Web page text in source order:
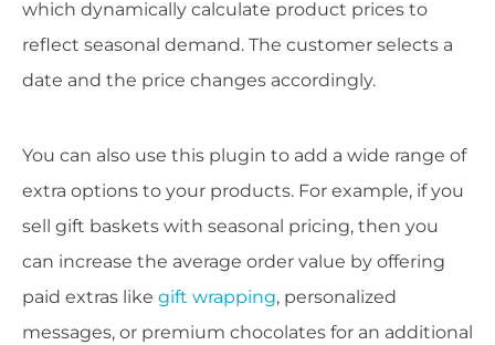
which dynamically calculate product prices to
reflect seasonal demand. The customer selects a
date and the price changes accordingly.
You can also use this plugin to add a wide range of
extra options to your products. For example, if you
sell gift baskets with seasonal pricing, then you
can increase the average order value by offering
paid extras like gift wrapping, personalized
messages, or premium chocolates for an additional